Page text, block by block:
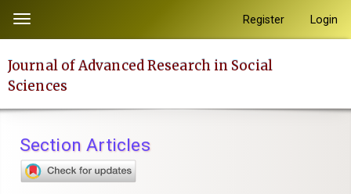
page
content
Main
Main
Content
Toggle
navigation
Register Login
Journal of Advanced Research in Social
Sciences
Section Articles